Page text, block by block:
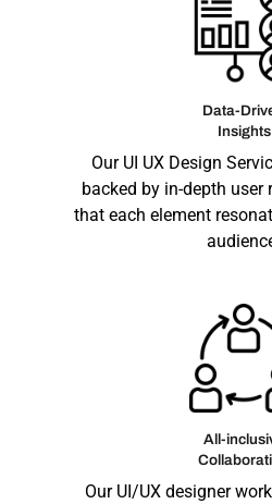
Data-
Insights
Our UI UX Design
backed by in-depth user
that each element
All-
Our UI/UX designer